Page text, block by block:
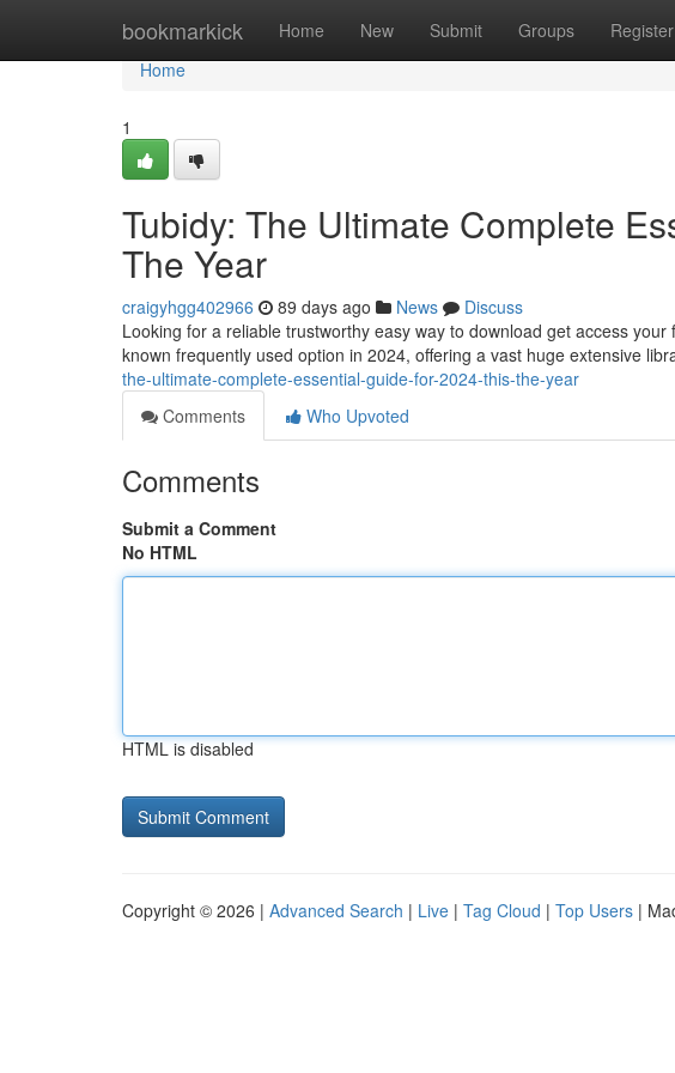
bookmarkick Home New Submit Groups Register
Home
Home
1
Tubidy: The Ultimate Complete
The Year
craigyhgg402966 89 days ago News
Discuss
Looking for a reliable trustworthy easy way to download get access
known frequently used option in 2024, offering a vast huge extensive
the-ultimate-complete-essential-guide-for-2024-this-the-year
Comments
Who Upvoted
Comments
Submit a Comment
No HTML
HTML is disabled
Copyright © 2026 | Advanced Search | Live | Tag Cloud | Top Users |